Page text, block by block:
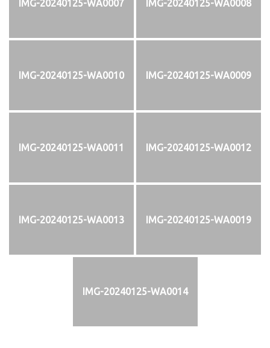
IMG-20240125-WA0007 IMG-20240125-WA0008
IMG-20240125-WA0010 IMG-20240125-WA0009
IMG-20240125-WA0011 IMG-20240125-WA0012
IMG-20240125-WA0013 IMG-20240125-WA0019
IMG-20240125-WA0014